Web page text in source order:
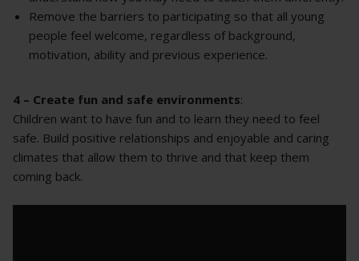
Remove the barriers to participating so that all young
people feel welcome, regardless of background,
motivation, ability and previous experience.
4 – Create fun and safe environments:
Children want to have fun and to learn they need to feel
safe. Build positive relationships and enjoyable and caring
climates that allow them to thrive and that keep them
coming back.